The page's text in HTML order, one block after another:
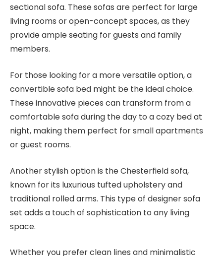
sectional sofa. These sofas are perfect for large
living rooms or open-concept spaces, as they
provide ample seating for guests and family
members.
For those looking for a more versatile option, a
convertible sofa bed might be the ideal choice.
These innovative pieces can transform from a
comfortable sofa during the day to a cozy bed at
night, making them perfect for small apartments
or guest rooms.
Another stylish option is the Chesterfield sofa,
known for its luxurious tufted upholstery and
traditional rolled arms. This type of designer sofa
set adds a touch of sophistication to any living
space.
Whether you prefer clean lines and minimalistic